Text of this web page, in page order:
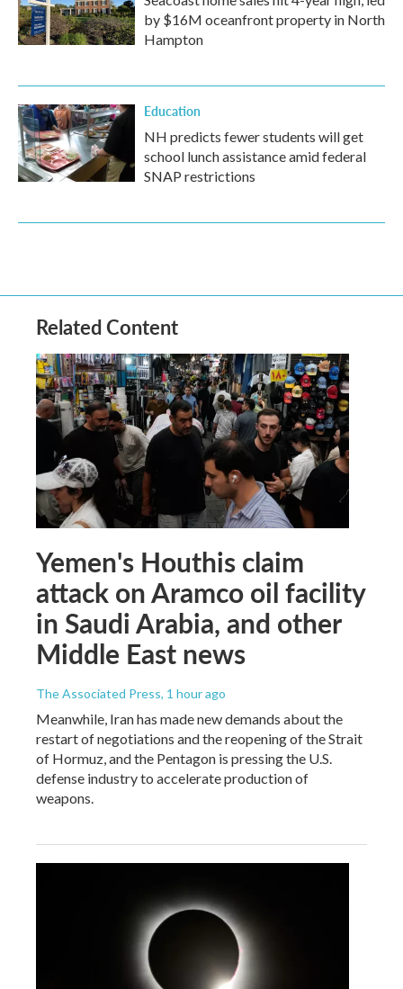
by $16M oceanfront property in North
Hampton
Education
NH predicts fewer students will get
school lunch assistance amid federal
SNAP restrictions
Related Content
Yemen's Houthis claim
attack on Aramco oil facility
in Saudi Arabia, and other
Middle East news
The Associated Press, 1 hour ago
Meanwhile, Iran has made new demands about the
restart of negotiations and the reopening of the Strait
of Hormuz, and the Pentagon is pressing the U.S.
defense industry to accelerate production of
weapons.